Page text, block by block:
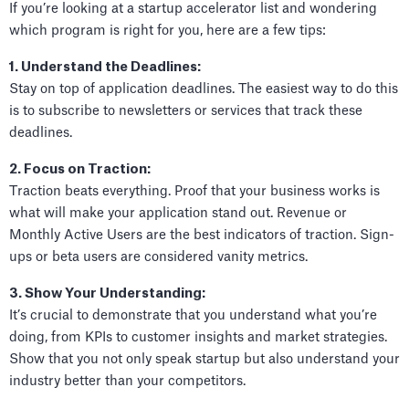
If you’re looking at a startup accelerator list and wondering
which program is right for you, here are a few tips:
1. Understand the Deadlines:
Stay on top of application deadlines. The easiest way to do this
is to subscribe to newsletters or services that track these
deadlines.
2. Focus on Traction:
Traction beats everything. Proof that your business works is
what will make your application stand out. Revenue or
Monthly Active Users are the best indicators of traction. Sign-
ups or beta users are considered vanity metrics.
3. Show Your Understanding:
It’s crucial to demonstrate that you understand what you’re
doing, from KPIs to customer insights and market strategies.
Show that you not only speak startup but also understand your
industry better than your competitors.